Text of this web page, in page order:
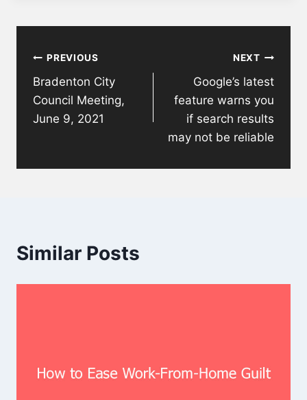
navigation
PREVIOUS
Bradenton City
Council Meeting,
June 9, 2021
NEXT
Google’s latest
feature warns you
if search results
may not be reliable
Similar Posts